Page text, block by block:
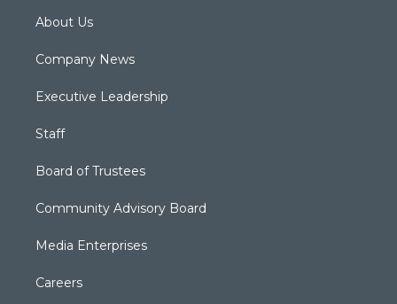
About Us
Company News
Executive Leadership
Staff
Board of Trustees
Community Advisory Board
Media Enterprises
Careers